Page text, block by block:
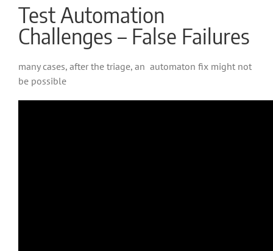
Test Automation
Challenges – False Failures
many cases, after the triage, an automaton fix might not
be possible